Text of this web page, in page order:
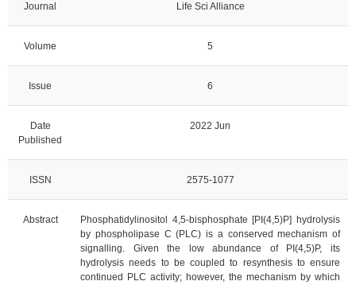
Journal Life Sci Alliance
Volume 5
Issue 6
Date
Published
2022 Jun
ISSN 2575-1077
Abstract
Phosphatidylinositol 4,5-bisphosphate [PI(4,5)P] hydrolysis
by phospholipase C (PLC) is a conserved mechanism of
signalling. Given the low abundance of PI(4,5)P, its
hydrolysis needs to be coupled to resynthesis to ensure
continued PLC activity; however, the mechanism by which